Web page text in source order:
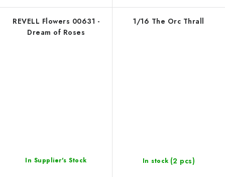
REVELL Flowers 00631 -
Dream of Roses
In Supplier's Stock
1/16 The Orc Thrall
In stock (2 pcs)